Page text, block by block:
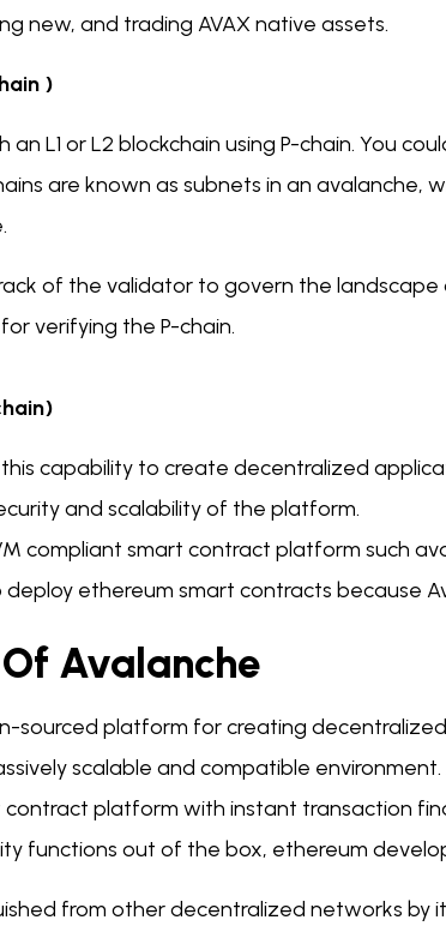
new, and trading AVAX native assets.
)
an L1 or L2 blockchain using P-chain. You
are known as subnets in an avalanche,
of the validator to govern the
verifying the P-chain.
capability to create decentralized
and scalability of the platform.
compliant smart contract platform such
ethereum smart contracts because
Avalanche
sourced platform for creating
scalable and compatible
platform with instant transaction
functions out of the box, ethereum
from other decentralized networks by